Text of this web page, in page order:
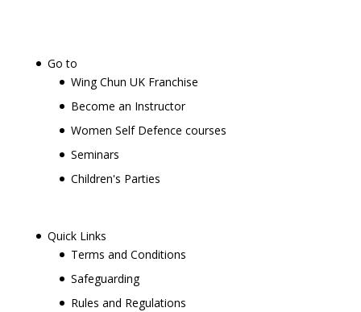
Go to
Wing Chun UK Franchise
Become an Instructor
Women Self Defence courses
Seminars
Children's Parties
Quick Links
Terms and Conditions
Safeguarding
Rules and Regulations